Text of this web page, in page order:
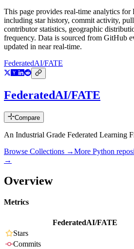
This page provides real-time analytics for
including star history, commit activity, pull
contributor statistics, geographic
frequency. Data is sourced from GitHub
updated in near real-time.
FederatedAI/FATE
FederatedAI/FATE
Compare
An Industrial Grade Federated Learning
Browse Collections →More Python
→
Overview
Metrics
FederatedAI/FATE
Stars
Commits